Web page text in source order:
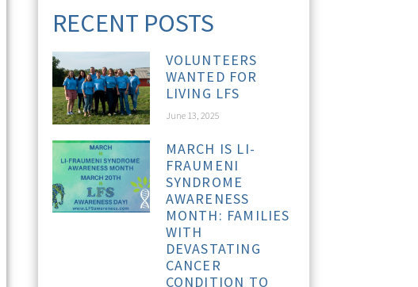
RECENT POSTS
VOLUNTEERS
WANTED FOR
LIVING LFS
June 13, 2025
MARCH IS LI-
FRAUMENI
SYNDROME
AWARENESS
MONTH: FAMILIES
WITH
DEVASTATING
CANCER
CONDITION TO